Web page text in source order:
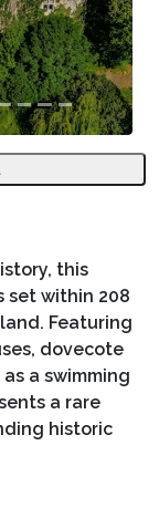
this
set within 208
Featuring
dovecote
a swimming
a rare
historic